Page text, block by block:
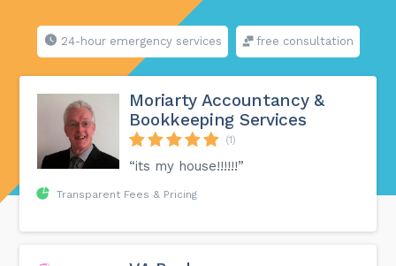
24-hour emergency services free consultation
Moriarty Accountancy &
Bookkeeping Services
(1)
“its my house!!!!!!”
Transparent Fees & Pricing